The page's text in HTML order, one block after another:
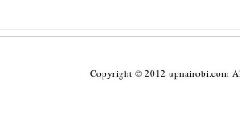
Copyright © 2012 upnairobi.com